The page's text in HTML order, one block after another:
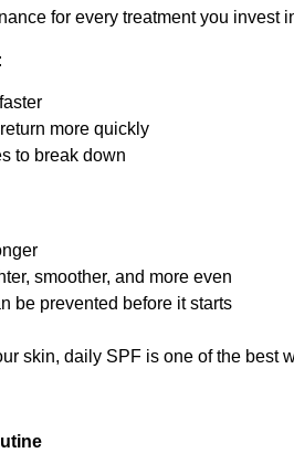
for every treatment you invest
more quickly
to break down
smoother, and more even
be prevented before it starts
skin, daily SPF is one of the best